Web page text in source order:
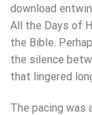
download
All the Days of
the Bible.
the silence
that lingered
The pacing was